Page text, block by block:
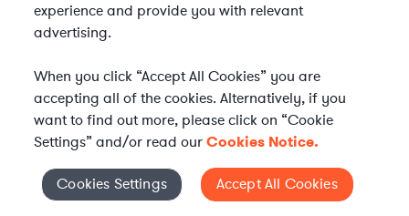
3 Get the help you need
Axiom streamlines onboarding and management of
your selected legal talent, ensuring seamless
integration with your team throughout the
engagement.
Cookies Settings
experience and provide you with relevant
advertising.
When you click “Accept All Cookies” you are
accepting all of the cookies. Alternatively, if you
want to find out more, please click on “Cookie
Settings” and/or read ourCookies Notice.
Cookies Settings Accept All Cookies